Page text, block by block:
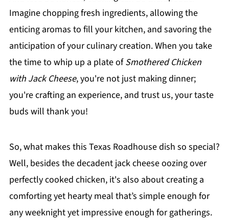
Imagine chopping fresh ingredients, allowing the
enticing aromas to fill your kitchen, and savoring the
anticipation of your culinary creation. When you take
the time to whip up a plate ofSmothered Chicken
with Jack Cheese, you're not just making dinner;
you're crafting an experience, and trust us, your taste
buds will thank you!
So, what makes this Texas Roadhouse dish so special?
Well, besides the decadent jack cheese oozing over
perfectly cooked chicken, it's also about creating a
comforting yet hearty meal that’s simple enough for
any weeknight yet impressive enough for gatherings.